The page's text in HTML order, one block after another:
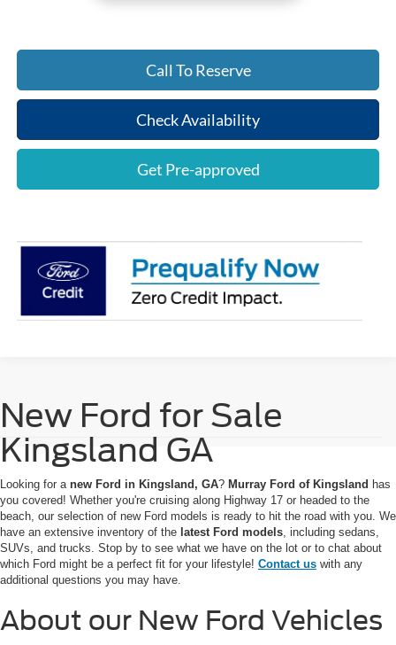
Call To Reserve
Check Availability
Get Pre-approved
New Ford for Sale
Kingsland GA
Looking for a new Ford in Kingsland, GA? Murray Ford of Kingsland has
you covered! Whether you're cruising along Highway 17 or headed to the
beach, our selection of new Ford models is ready to hit the road with you. We
have an extensive inventory of the latest Ford models , including sedans,
SUVs, and trucks. Stop by to see what we have on the lot or to chat about
which Ford might be a perfect fit for your lifestyle! Contact us with any
additional questions you may have.
About our New Ford Vehicles